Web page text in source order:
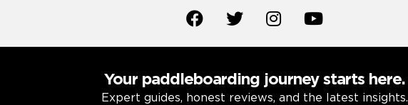
Your paddleboarding journey starts here.
Expert guides, honest reviews, and the latest insights.